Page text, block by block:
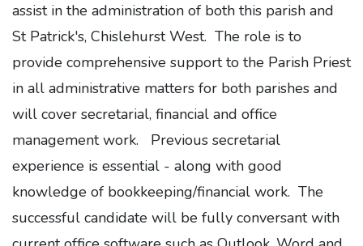
assist in the administration of both this parish and
St Patrick's, Chislehurst West. The role is to
provide comprehensive support to the Parish Priest
in all administrative matters for both parishes and
will cover secretarial, financial and office
management work. Previous secretarial
experience is essential - along with good
knowledge of bookkeeping/financial work. The
successful candidate will be fully conversant with